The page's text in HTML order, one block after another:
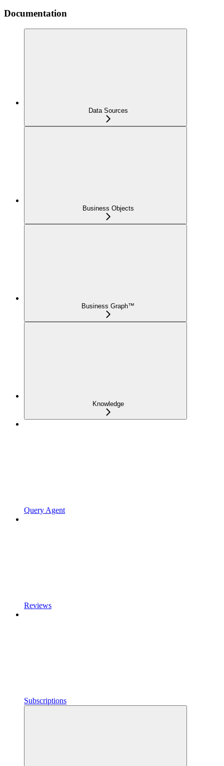
Documentation
Data Sources
Business Objects
Business Graph™
Knowledge
Query Agent
Reviews
Subscriptions